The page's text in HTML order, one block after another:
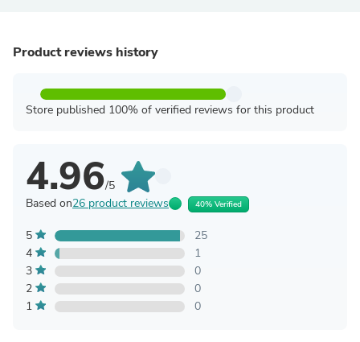
Product reviews history
Store published 100% of verified reviews for this product
4.96/5
Based on26 product reviews 40% Verified
5
25
4
1
3
0
2
0
1
0